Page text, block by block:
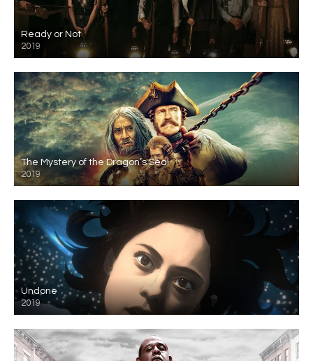
Ready or Not
2019
The Mystery of the Dragon’s Seal
2019
Undone
2019